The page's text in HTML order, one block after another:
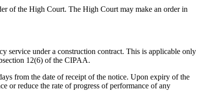
of the High Court. The High Court may make an order in
service under a construction contract. This is applicable only
12(6) of the CIPAA.
from the date of receipt of the notice. Upon expiry of the
or reduce the rate of progress of performance of any